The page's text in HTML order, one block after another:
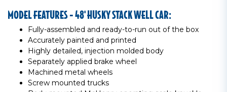
MODEL FEATURES - 48' HUSKY STACK WELL CAR:
Fully-assembled and ready-to-run out of the box
Accurately painted and printed
Highly detailed, injection molded body
Separately applied brake wheel
Machined metal wheels
Screw mounted trucks